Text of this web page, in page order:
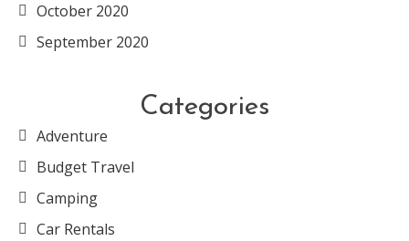
October 2020
September 2020
Categories
Adventure
Budget Travel
Camping
Car Rentals